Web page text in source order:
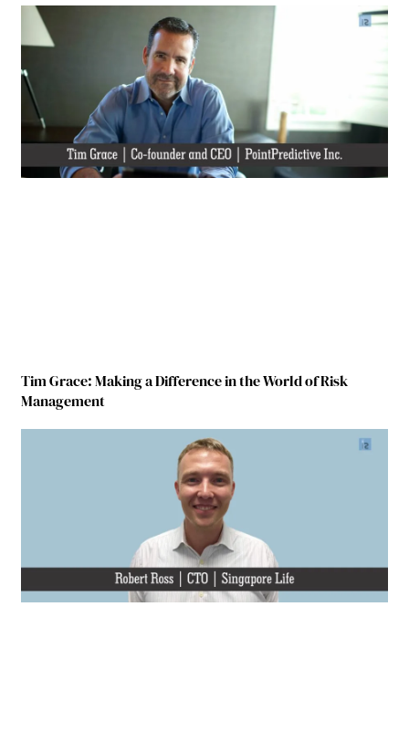
Tim Grace: Making a Difference in the World of Risk
Management